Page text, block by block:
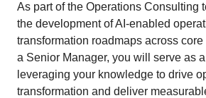
As part of the Operations Consulting
the development of AI-enabled
transformation roadmaps across
a Senior Manager, you will serve as
leveraging your knowledge to drive
transformation and deliver